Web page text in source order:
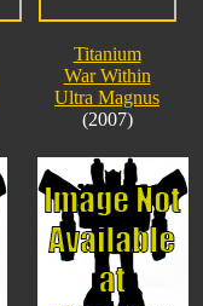
Titanium
War Within
Ultra Magnus
(2007)